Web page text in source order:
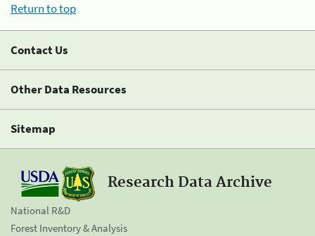
Return to top
Contact Us
Other Data Resources
Sitemap
Research Data Archive
National R&D
Forest Inventory & Analysis